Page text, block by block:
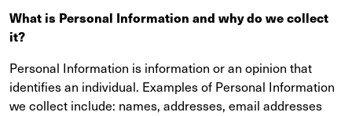
What is Personal Information and why do we collect
it?
Personal Information is information or an opinion that
identifies an individual. Examples of Personal Information
we collect include: names, addresses, email addresses